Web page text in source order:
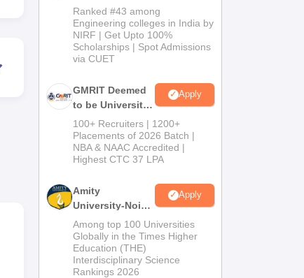
2026
Ranked #43 among
Engineering colleges in India by
NIRF | Get Upto 100%
Scholarships | Spot Admissions
via CUET
GMRIT Deemed
to be University
B.Tech
Admissions
2026
Apply
100+ Recruiters | 1200+
Placements of 2026 Batch |
NBA & NAAC Accredited |
Highest CTC 37 LPA
Amity
University-Noida
M.Tech
Admissions
2026
Apply
Among top 100 Universities
Globally in the Times Higher
Education (THE)
Interdisciplinary Science
Rankings 2026